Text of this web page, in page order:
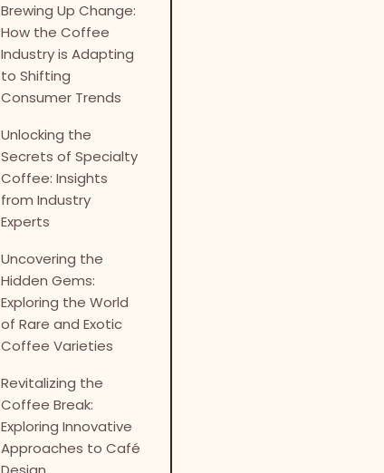
Brewing Up Change:
How the Coffee
Industry is Adapting
to Shifting
Consumer Trends
Unlocking the
Secrets of Specialty
Coffee: Insights
from Industry
Experts
Uncovering the
Hidden Gems:
Exploring the World
of Rare and Exotic
Coffee Varieties
Revitalizing the
Coffee Break:
Exploring Innovative
Approaches to Café